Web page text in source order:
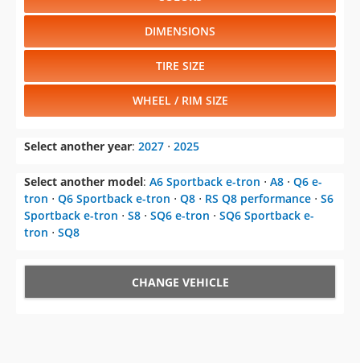
DIMENSIONS
TIRE SIZE
WHEEL / RIM SIZE
Select another year: 2027 ⋅ 2025
Select another model: A6 Sportback e-tron ⋅ A8 ⋅ Q6 e-
tron ⋅ Q6 Sportback e-tron ⋅ Q8 ⋅ RS Q8 performance ⋅ S6
Sportback e-tron ⋅ S8 ⋅ SQ6 e-tron ⋅ SQ6 Sportback e-
tron ⋅ SQ8
CHANGE VEHICLE